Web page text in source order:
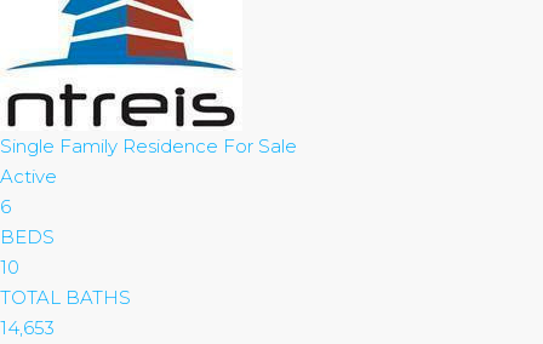
Single Family Residence For Sale
Active
6
BEDS
10
TOTAL BATHS
14,653